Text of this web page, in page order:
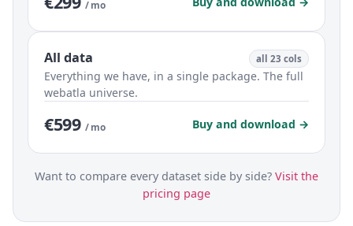
/ mo
All data all 23 cols
Everything we have, in a single package. The full
webatla universe.
€599 / mo Buy and download →
Want to compare every dataset side by side? Visit the
pricing page